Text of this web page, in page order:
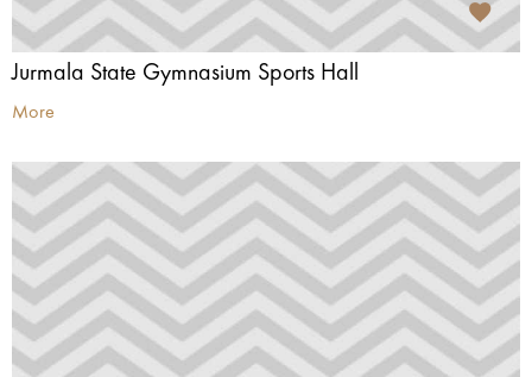
Jurmala State Gymnasium Sports Hall
More